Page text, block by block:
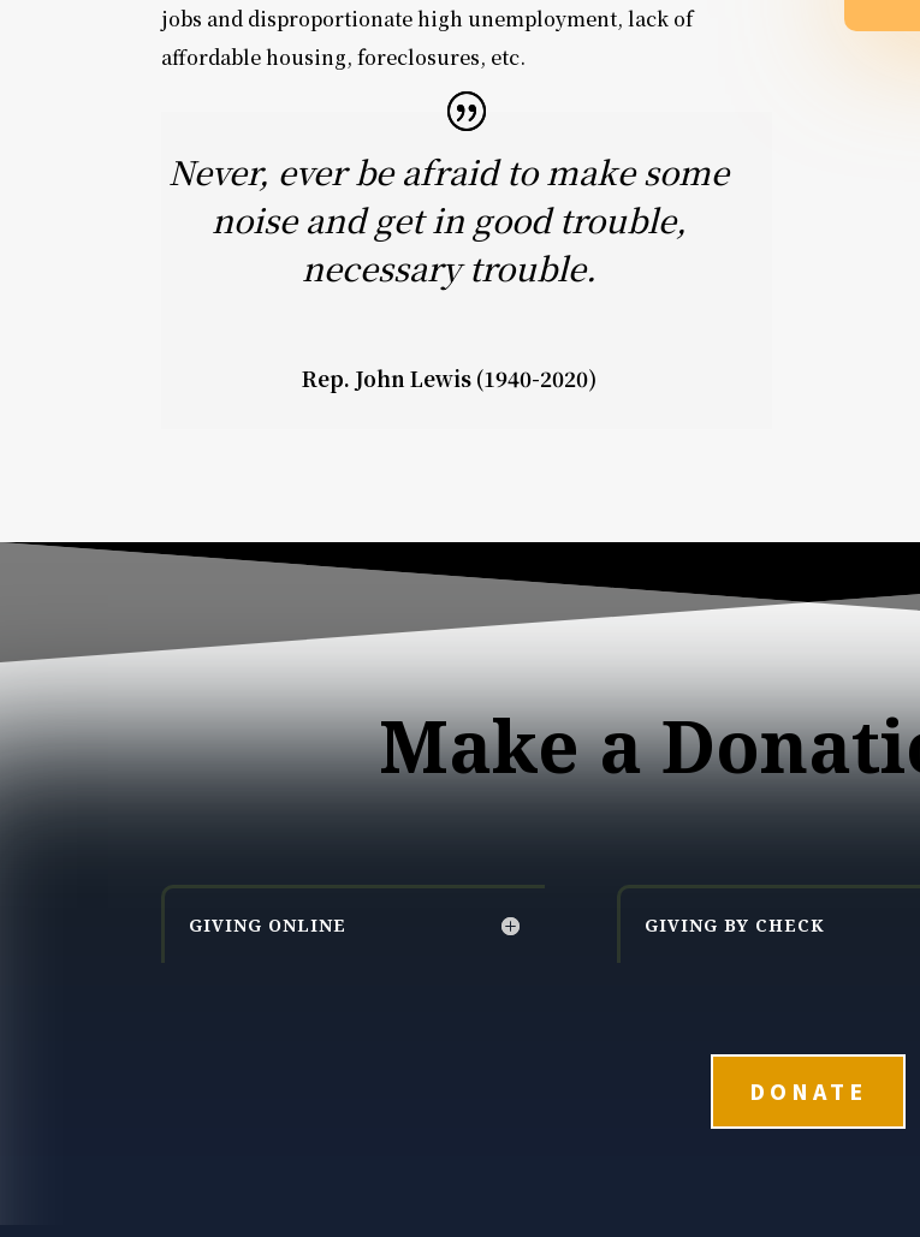
jobs and disproportionate high unemployment, lack of
affordable housing, foreclosures, etc.
Never, ever be afraid to make some
noise and get in good trouble,
necessary trouble.
Rep. John Lewis (1940-2020)
Make a
GIVING ONLINE GIVING BY CHECK
DONATE